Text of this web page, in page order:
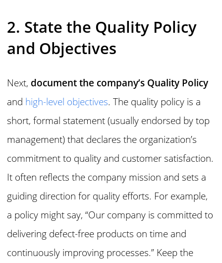
2. State the Quality Policy
and Objectives
Next, document the company’s Quality Policy
and high-level objectives. The quality policy is a
short, formal statement (usually endorsed by top
management) that declares the organization’s
commitment to quality and customer satisfaction.
It often reflects the company mission and sets a
guiding direction for quality efforts. For example,
a policy might say, “Our company is committed to
delivering defect-free products on time and
continuously improving processes.” Keep the